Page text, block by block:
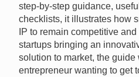
step-by-step guidance,
checklists, it illustrates how
IP to remain competitive
startups bringing an
solution to market, the
entrepreneur wanting to get